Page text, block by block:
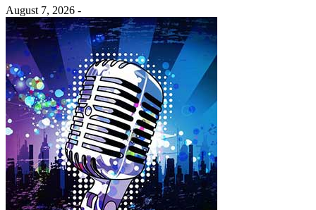
August 7, 2026 -